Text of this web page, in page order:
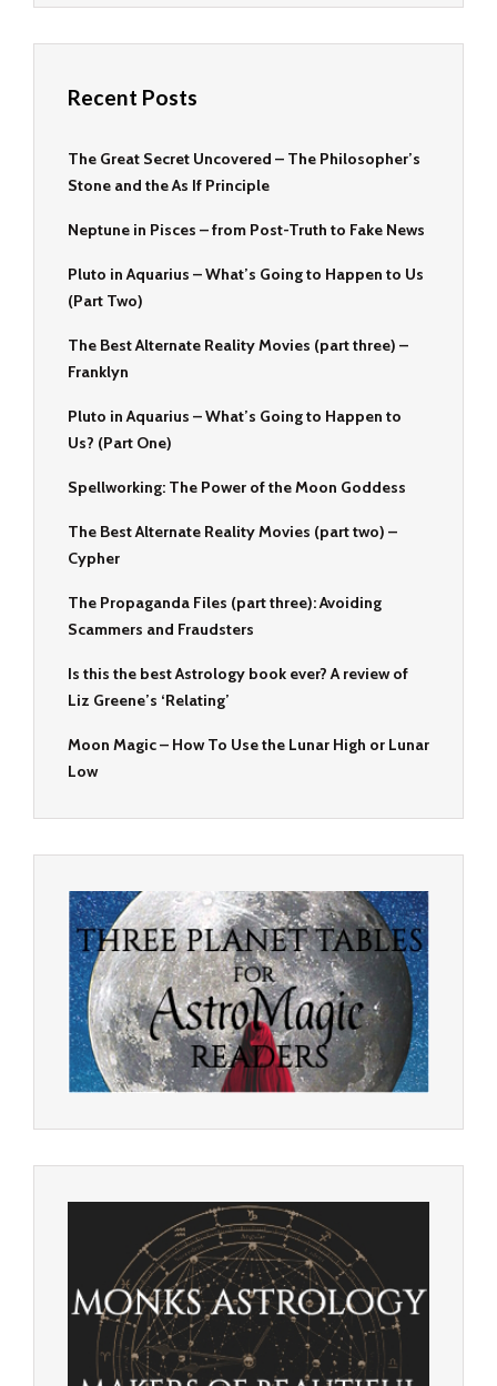
Recent Posts
The Great Secret Uncovered – The Philosopher’s
Stone and the As If Principle
Neptune in Pisces – from Post-Truth to Fake News
Pluto in Aquarius – What’s Going to Happen to Us
(Part Two)
The Best Alternate Reality Movies (part three) –
Franklyn
Pluto in Aquarius – What’s Going to Happen to
Us? (Part One)
Spellworking: The Power of the Moon Goddess
The Best Alternate Reality Movies (part two) –
Cypher
The Propaganda Files (part three): Avoiding
Scammers and Fraudsters
Is this the best Astrology book ever? A review of
Liz Greene’s ‘Relating’
Moon Magic – How To Use the Lunar High or Lunar
Low